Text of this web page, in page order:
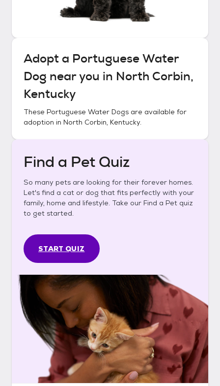
Adopt a Portuguese Water
Dog near you in North Corbin,
Kentucky
These Portuguese Water Dogs are available for
adoption in North Corbin, Kentucky.
Find a Pet Quiz
So many pets are looking for their forever homes.
Let's find a cat or dog that fits perfectly with your
family, home and lifestyle. Take our Find a Pet quiz
to get started.
START QUIZ